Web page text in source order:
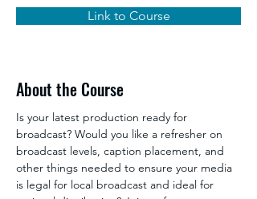
Link to Course
About the Course
Is your latest production ready for
broadcast? Would you like a refresher on
broadcast levels, caption placement, and
other things needed to ensure your media
is legal for local broadcast and ideal for